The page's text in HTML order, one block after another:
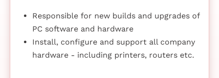
Responsible for new builds and upgrades of
PC software and hardware
Install, configure and support all company
hardware - including printers, routers etc.